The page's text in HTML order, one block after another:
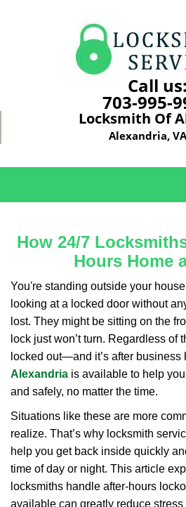
Call us:
703-995-
Locksmith Of
Alexandria,
How 24/7
Hours Home
You're standing outside your
looking at a locked door without
lost. They might be sitting on the
lock just won’t turn. Regardless of
locked out—and it’s after business
Alexandria is available to help
and safely, no matter the time.
Situations like these are more
realize. That’s why locksmith
help you get back inside quickly
time of day or night. This article
locksmiths handle after-hours
available can greatly reduce